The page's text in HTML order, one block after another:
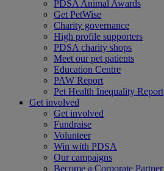
PDSA Animal Awards
Get PetWise
Charity governance
High profile supporters
PDSA charity shops
Meet our pet patients
Education Centre
PAW Report
Pet Health Inequality Report
Get involved
Get involved
Fundraise
Volunteer
Win with PDSA
Our campaigns
Become a Corporate Partner